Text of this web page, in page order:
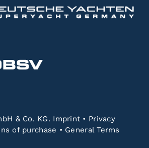
& Co. KG. Imprint • Privacy
of purchase • General Terms